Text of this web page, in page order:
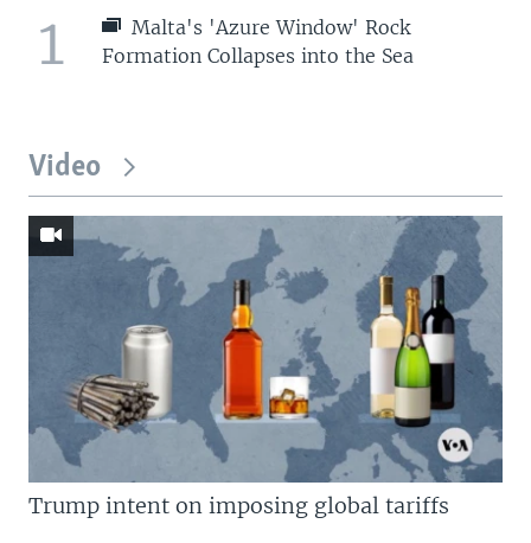
1
Malta's 'Azure Window' Rock
Formation Collapses into the Sea
Video
Trump intent on imposing global tariffs